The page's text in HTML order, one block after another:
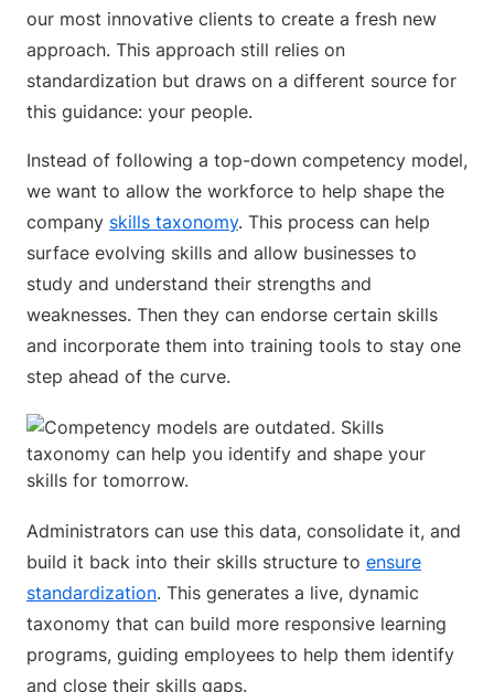
our most innovative clients to create a fresh new
approach. This approach still relies on
standardization but draws on a different source for
this guidance: your people.
Instead of following a top-down competency model,
we want to allow the workforce to help shape the
company skills taxonomy. This process can help
surface evolving skills and allow businesses to
study and understand their strengths and
weaknesses. Then they can endorse certain skills
and incorporate them into training tools to stay one
step ahead of the curve.
Administrators can use this data, consolidate it, and
build it back into their skills structure to ensure
standardization. This generates a live, dynamic
taxonomy that can build more responsive learning
programs, guiding employees to help them identify
and close their skills gaps.